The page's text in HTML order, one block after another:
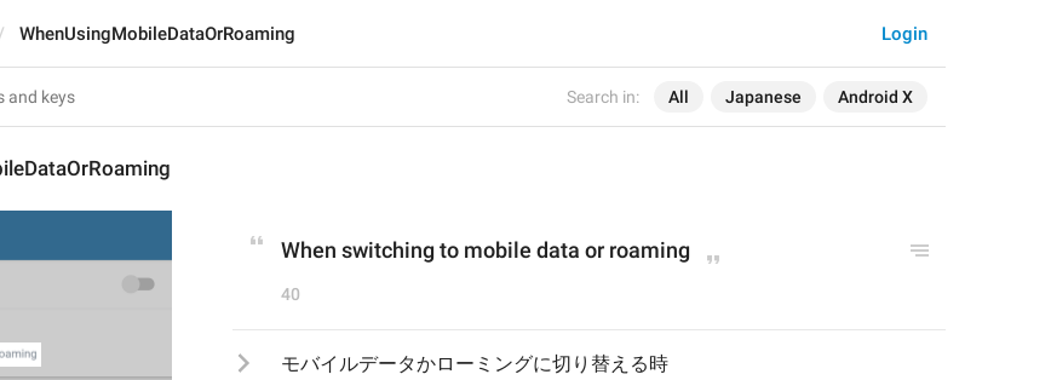
Search in: All Japanese Android X
Login
WhenUsingMobileDataOrRoaming
When switching to mobile data or roaming
40
モバイルデータかローミングに切り替える時